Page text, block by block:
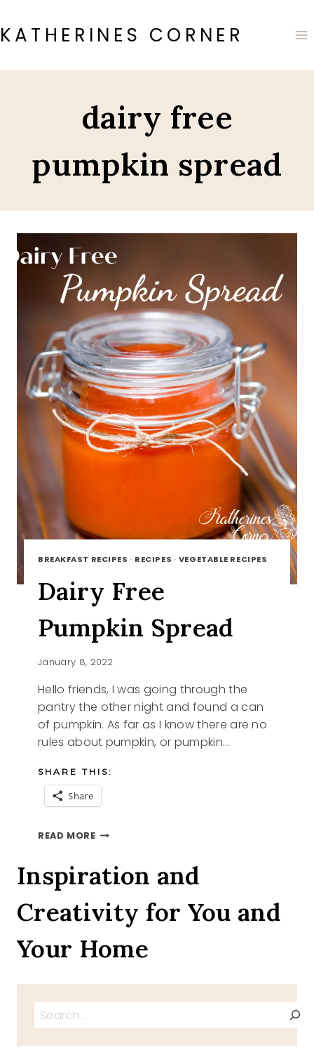
to
content
KATHERINES CORNER
dairy free
pumpkin spread
BREAKFAST RECIPES · RECIPES · VEGETABLE RECIPES
Dairy Free
Pumpkin Spread
January 8, 2022
Hello friends, I was going through the
pantry the other night and found a can
of pumpkin. As far as I know there are no
rules about pumpkin, or pumpkin…
SHARE THIS:
Share
READ MOREDAIRY
SPREAD
Inspiration and
Creativity for You and
Your Home
Search